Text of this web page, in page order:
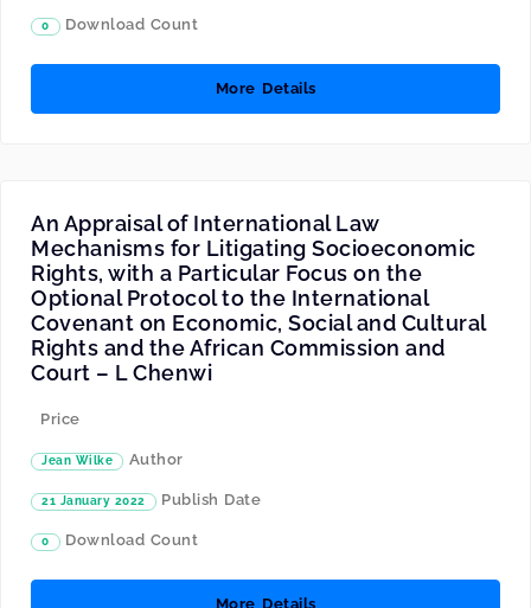
0 Download Count
More Details
An Appraisal of International Law
Mechanisms for Litigating Socioeconomic
Rights, with a Particular Focus on the
Optional Protocol to the International
Covenant on Economic, Social and Cultural
Rights and the African Commission and
Court – L Chenwi
Price
Jean Wilke Author
21 January 2022 Publish Date
0 Download Count
More Details